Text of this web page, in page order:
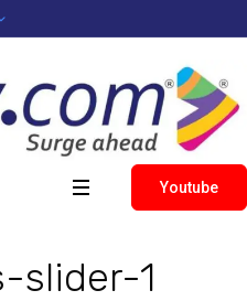
Youtube
slider-1